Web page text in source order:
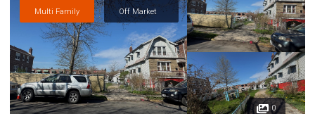
Multi Family Off Market
0